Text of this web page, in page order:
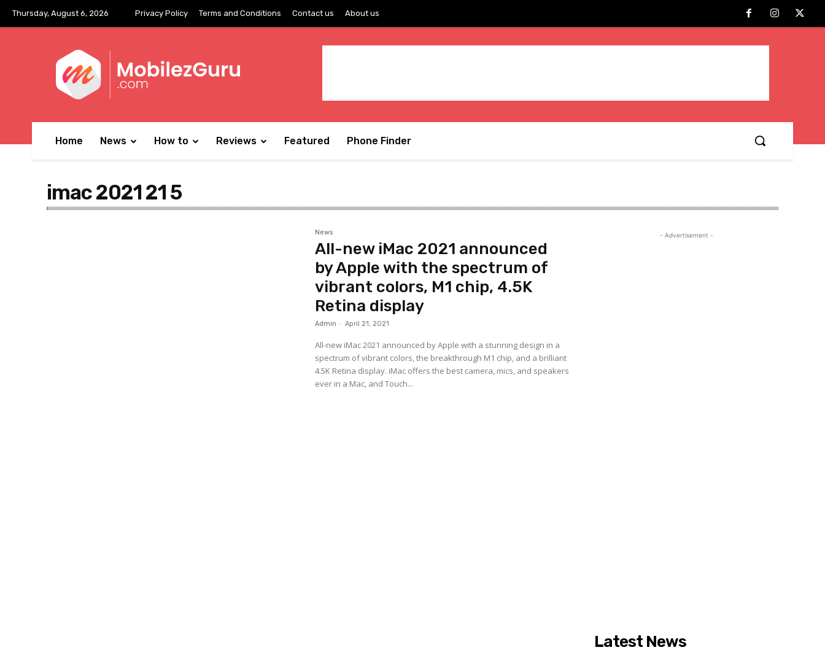
Thursday, August 6, 2026 Privacy Policy Terms and Conditions Contact us About us
Home News How to Reviews Featured Phone Finder
imac 2021 21 5
News
All-new iMac 2021 announced
by Apple with the spectrum of
vibrant colors, M1 chip, 4.5K
Retina display
Admin - April 21, 2021
All-new iMac 2021 announced by Apple with a stunning design in a
spectrum of vibrant colors, the breakthrough M1 chip, and a brilliant
4.5K Retina display. iMac offers the best camera, mics, and speakers
ever in a Mac, and Touch...
- Advertisement -
Latest News